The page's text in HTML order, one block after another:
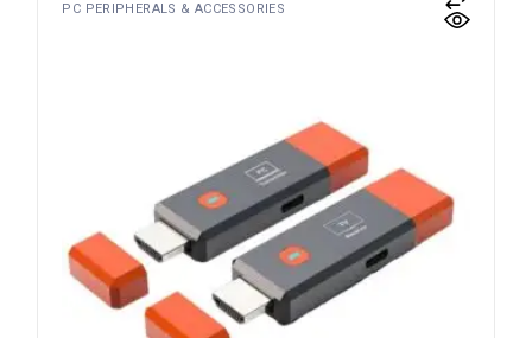
PC PERIPHERALS & ACCESSORIES